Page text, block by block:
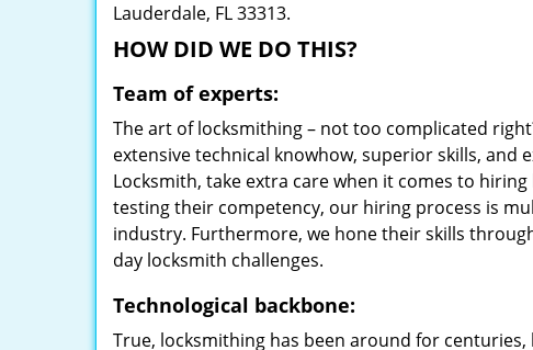
Lauderdale, FL 33313.
HOW DID WE DO THIS?
Team of experts:
The art of locksmithing – not too complicated
extensive technical knowhow, superior skills, and
Locksmith, take extra care when it comes to
testing their competency, our hiring process is
industry. Furthermore, we hone their skills
day locksmith challenges.
Technological backbone:
True, locksmithing has been around for